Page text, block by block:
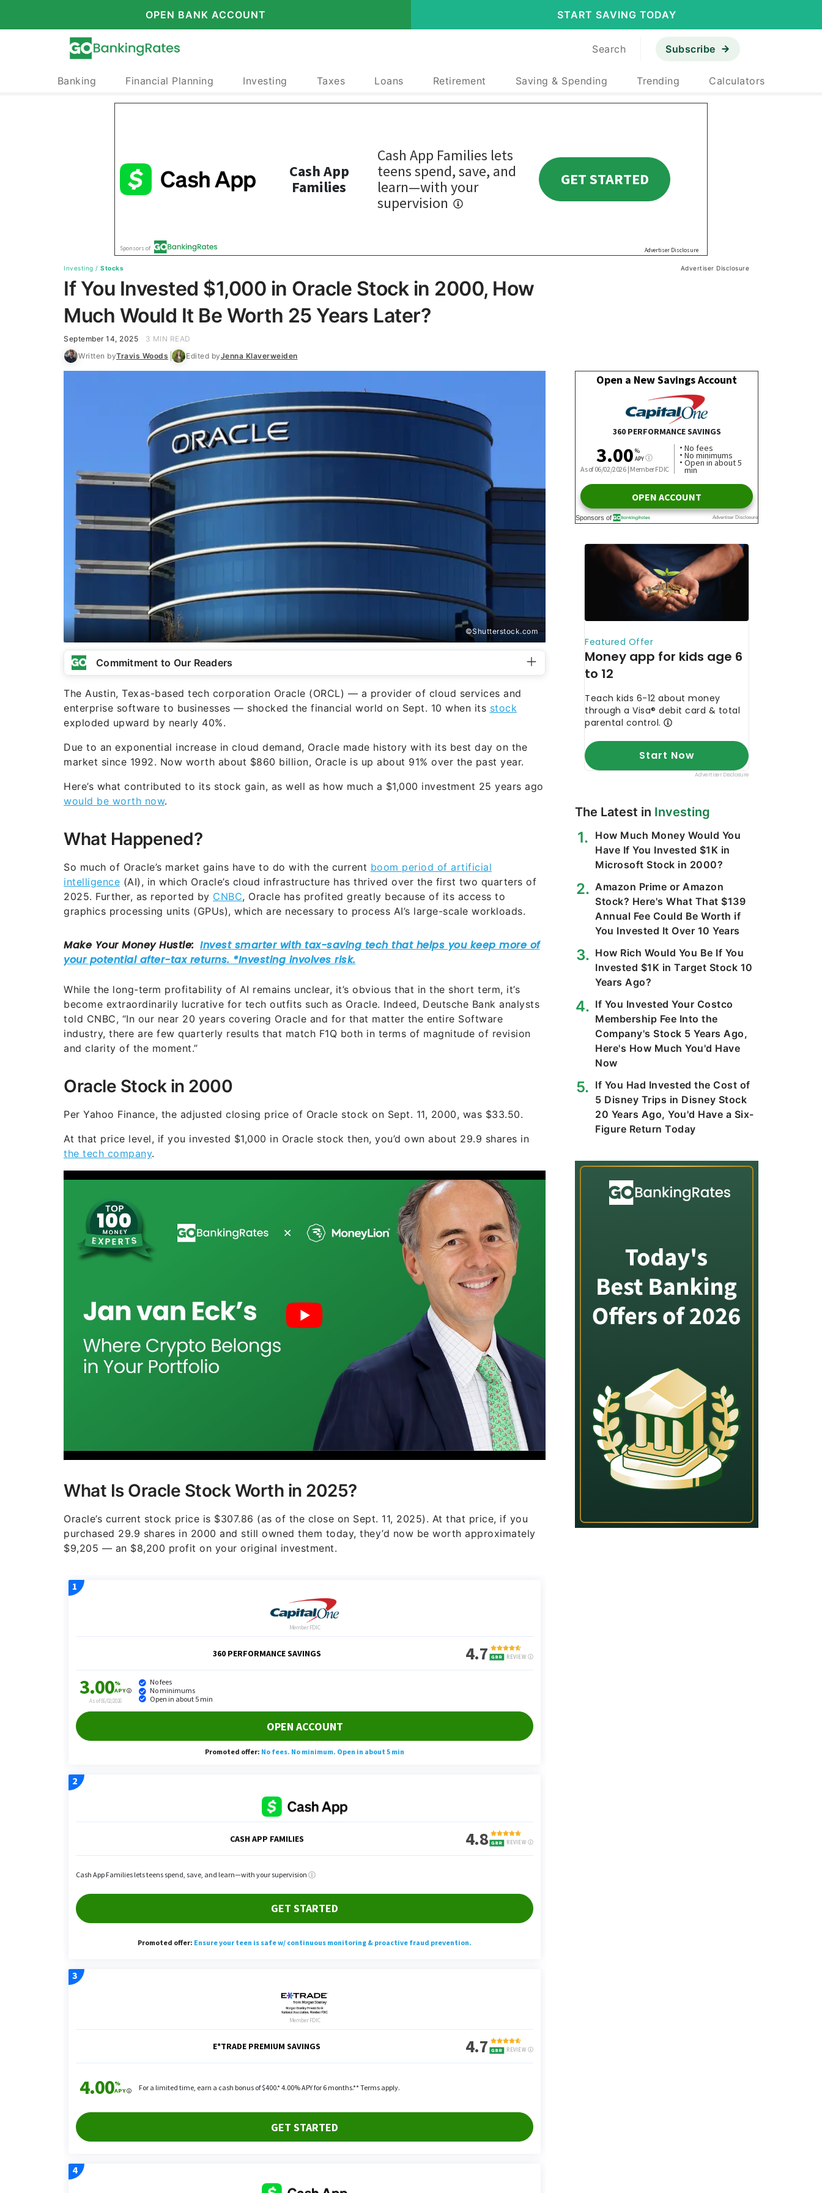
OPEN BANK ACCOUNT START SAVING TODAY
Search Subscribe
Banking Financial Planning Investing Taxes Loans Retirement Saving & Spending Trending Calculators
Investing / Stocks Advertiser Disclosure
If You Invested $1,000 in Oracle Stock in 2000, How
Much Would It Be Worth 25 Years Later?
September 14, 2025
3 MIN READ
Written byTravis Woods Edited byJenna Klaverweiden
©Shutterstock.com
Commitment to Our Readers
The Austin, Texas-based tech corporation Oracle (ORCL) — a provider of cloud services and
enterprise software to businesses — shocked the financial world on Sept. 10 when its stock
exploded upward by nearly 40%.
Due to an exponential increase in cloud demand, Oracle made history with its best day on the
market since 1992. Now worth about $860 billion, Oracle is up about 91% over the past year.
Here’s what contributed to its stock gain, as well as how much a $1,000 investment 25 years ago
would be worth now.
What Happened?
So much of Oracle’s market gains have to do with the current boom period of artificial
intelligence (AI), in which Oracle’s cloud infrastructure has thrived over the first two quarters of
2025. Further, as reported by CNBC, Oracle has profited greatly because of its access to
graphics processing units (GPUs), which are necessary to process AI’s large-scale workloads.
While the long-term profitability of AI remains unclear, it’s obvious that in the short term, it’s
become extraordinarily lucrative for tech outfits such as Oracle. Indeed, Deutsche Bank analysts
told CNBC, “In our near 20 years covering Oracle and for that matter the entire Software
industry, there are few quarterly results that match F1Q both in terms of magnitude of revision
and clarity of the moment.”
Oracle Stock in 2000
Per Yahoo Finance, the adjusted closing price of Oracle stock on Sept. 11, 2000, was $33.50.
At that price level, if you invested $1,000 in Oracle stock then, you’d own about 29.9 shares in
the tech company.
What Is Oracle Stock Worth in 2025?
Oracle’s current stock price is $307.86 (as of the close on Sept. 11, 2025). At that price, if you
purchased 29.9 shares in 2000 and still owned them today, they’d now be worth approximately
$9,205 — an $8,200 profit on your original investment.
The Latest in Investing
How Much Money Would You
Have If You Invested $1K in
Microsoft Stock in 2000?
Amazon Prime or Amazon
Stock? Here's What That $139
Annual Fee Could Be Worth if
You Invested It Over 10 Years
How Rich Would You Be If You
Invested $1K in Target Stock 10
Years Ago?
If You Invested Your Costco
Membership Fee Into the
Company's Stock 5 Years Ago,
Here's How Much You'd Have
Now
If You Had Invested the Cost of
5 Disney Trips in Disney Stock
20 Years Ago, You'd Have a Six-
Figure Return Today